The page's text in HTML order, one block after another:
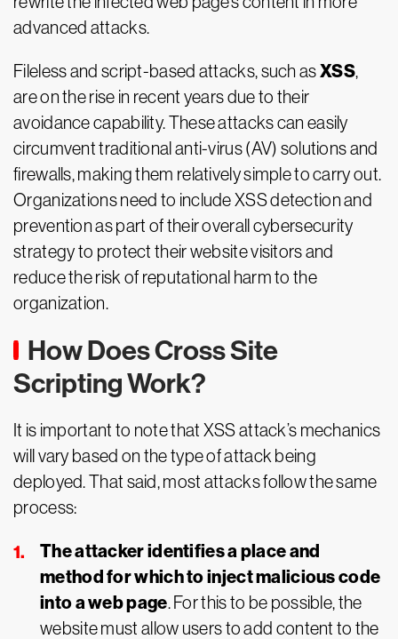
advanced attacks.
Fileless and script-based attacks, such asXSS,
are on the rise in recent years due to their
avoidance capability. These attacks can easily
circumvent traditional anti-virus (AV) solutions and
firewalls, making them relatively simple to carry out.
Organizations need to include XSS detection and
prevention as part of their overall cybersecurity
strategy to protect their website visitors and
reduce the risk of reputational harm to the
organization.
How Does Cross Site
Scripting Work?
It is important to note that XSS attack’s mechanics
will vary based on the type of attack being
deployed. That said, most attacks follow the same
process:
The attacker identifies a place and
method for which to inject malicious code
into a web page. For this to be possible, the
website must allow users to add content to the